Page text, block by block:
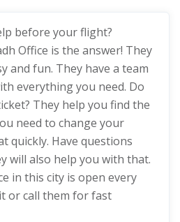
before your flight?
Office is the answer! They
and fun. They have a team
everything you need. Do
They help you find the
need to change your
quickly. Have questions
will also help you with that.
in this city is open every
or call them for fast